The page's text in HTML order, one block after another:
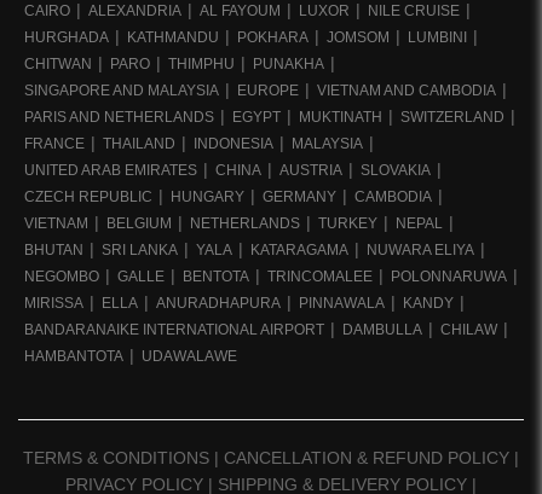
CAIRO
ALEXANDRIA AL FAYOUM LUXOR
NILE CRUISE
HURGHADA
KATHMANDU POKHARA JOMSOM
LUMBINI
CHITWAN
PARO THIMPHU
PUNAKHA
SINGAPORE AND MALAYSIA
EUROPE
VIETNAM AND CAMBODIA
PARIS AND NETHERLANDS
EGYPT MUKTINATH
SWITZERLAND
FRANCE
THAILAND INDONESIA
MALAYSIA
UNITED ARAB EMIRATES
CHINA AUSTRIA
SLOVAKIA
CZECH REPUBLIC
HUNGARY GERMANY
CAMBODIA
VIETNAM
BELGIUM NETHERLANDS TURKEY
NEPAL
BHUTAN
SRI LANKA YALA KATARAGAMA
NUWARA ELIYA
NEGOMBO
GALLE BENTOTA TRINCOMALEE
POLONNARUWA
MIRISSA
ELLA ANURADHAPURA PINNAWALA
KANDY
BANDARANAIKE INTERNATIONAL AIRPORT
DAMBULLA
CHILAW
HAMBANTOTA
UDAWALAWE
TERMS & CONDITIONS | CANCELLATION & REFUND POLICY |
PRIVACY POLICY | SHIPPING & DELIVERY POLICY |